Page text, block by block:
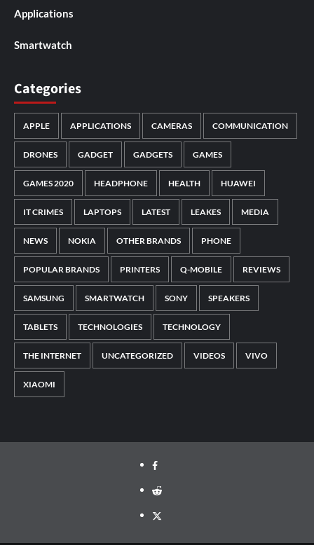
Applications
Smartwatch
Categories
APPLE APPLICATIONS CAMERAS COMMUNICATION
DRONES GADGET GADGETS GAMES
GAMES 2020 HEADPHONE HEALTH HUAWEI
IT CRIMES LAPTOPS LATEST LEAKES MEDIA
NEWS NOKIA OTHER BRANDS PHONE
POPULAR BRANDS PRINTERS Q-MOBILE REVIEWS
SAMSUNG SMARTWATCH SONY SPEAKERS
TABLETS TECHNOLOGIES TECHNOLOGY
THE INTERNET UNCATEGORIZED VIDEOS VIVO
XIAOMI
Facebook
Reddit
Twitter